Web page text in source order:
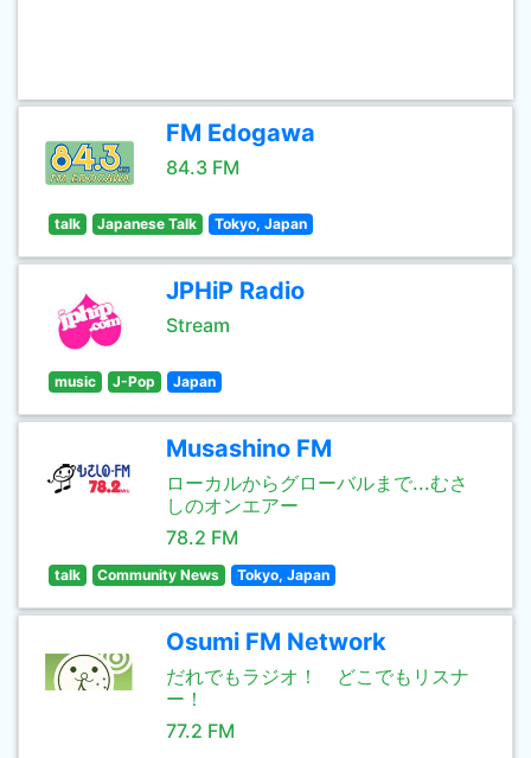
FM Edogawa
84.3 FM
talk Japanese Talk Tokyo, Japan
JPHiP Radio
Stream
music J-Pop Japan
Musashino FM
ローカルからグローバルまで...むさ
しのオンエアー
78.2 FM
talk Community News Tokyo, Japan
Osumi FM Network
だれでもラジオ！ どこでもリスナ
ー！
77.2 FM